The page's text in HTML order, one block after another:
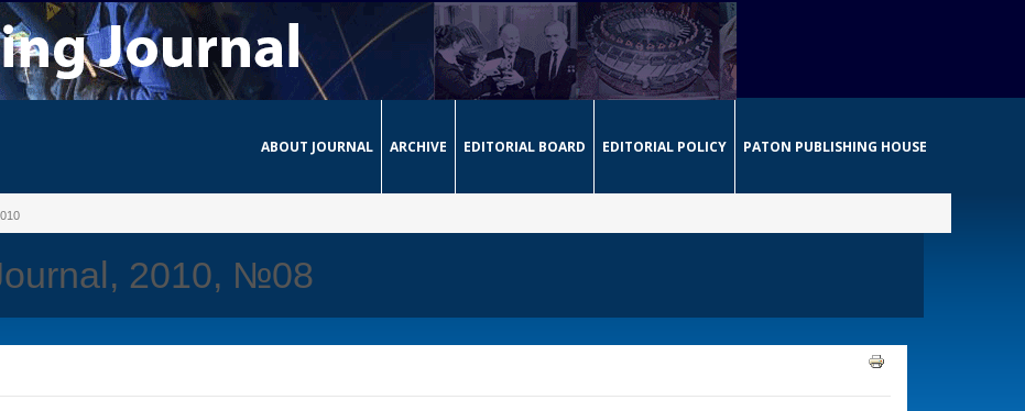
ABOUT JOURNAL ARCHIVE EDITORIAL BOARD EDITORIAL POLICY PATON PUBLISHING HOUSE
2010, №08